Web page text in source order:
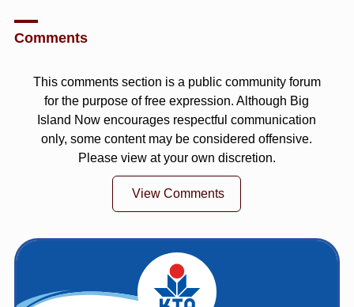
Comments
This comments section is a public community forum
for the purpose of free expression. Although Big
Island Now encourages respectful communication
only, some content may be considered offensive.
Please view at your own discretion.
View Comments